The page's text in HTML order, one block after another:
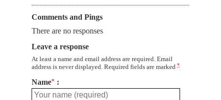
Comments and Pings
There are no responses
Leave a response
At least a name and email address are required. Email
address is never displayed. Required fields are marked *
Name*